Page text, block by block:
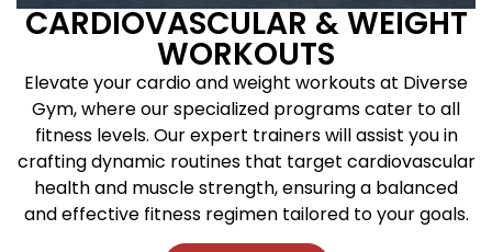
CARDIOVASCULAR & WEIGHT
WORKOUTS
Elevate your cardio and weight workouts at Diverse
Gym, where our specialized programs cater to all
fitness levels. Our expert trainers will assist you in
crafting dynamic routines that target cardiovascular
health and muscle strength, ensuring a balanced
and effective fitness regimen tailored to your goals.